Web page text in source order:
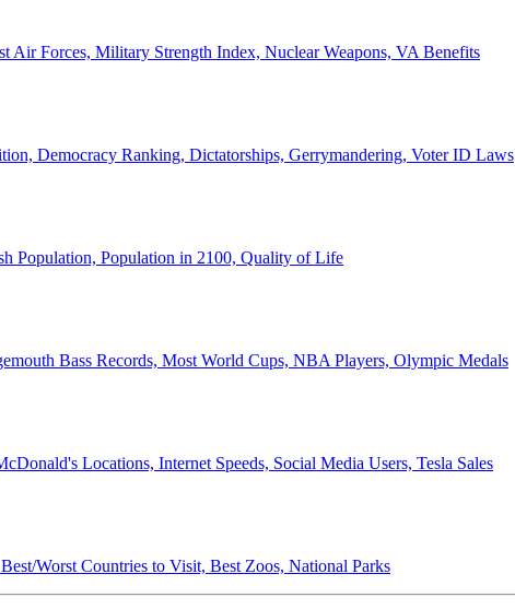
Air Forces, Military Strength Index, Nuclear Weapons, VA Benefits
Democracy Ranking, Dictatorships, Gerrymandering, Voter ID Laws
Population, Population in 2100, Quality of Life
Bass Records, Most World Cups, NBA Players, Olympic Medals
Locations, Internet Speeds, Social Media Users, Tesla Sales
Worst Countries to Visit, Best Zoos, National Parks